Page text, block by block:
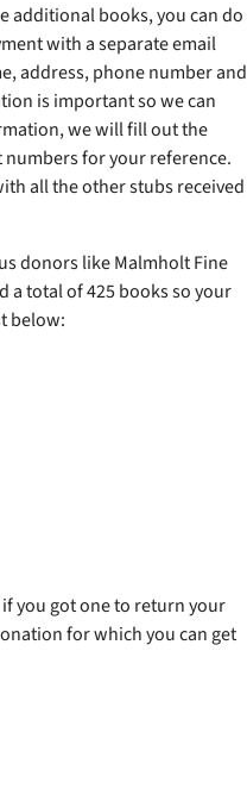
additional books, you can do
with a separate email
address, phone number and
is important so we can
we will fill out the
for your reference.
all the other stubs received
donors like Malmholt Fine
a total of 425 books so your
below:
you got one to return your
for which you can get